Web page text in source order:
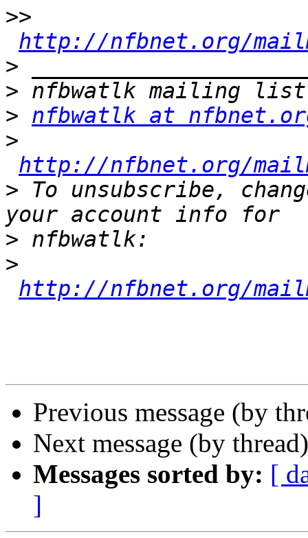
>>
http://nfbnet.org/
>
>
> nfbwatlk at
>
http://nfbnet.org/
> To unsubscribe,
>
>
http://nfbnet.org/
Previous message (by
Next message (by
Messages sorted by: [
]